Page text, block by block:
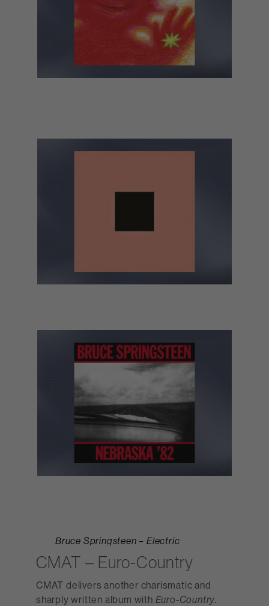
Bruce Springsteen – Electric
Nebraska
CMAT – Euro-Country
CMAT delivers another charismatic and
sharply written album with Euro-Country.